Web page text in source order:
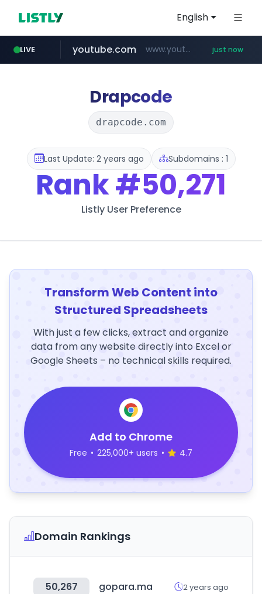
English
LIVE
listly.io ****.listly.io/*****/*****...
youtube.com www.youtube.com/*****************/*****... just now
Drapcode
drapcode.com
Last Update: 2 years ago Subdomains : 1
Rank#50,271
Listly User Preference
Transform Web Content into
Structured Spreadsheets
With just a few clicks, extract and organize
data from any website directly into Excel or
Google Sheets – no technical skills required.
Add to Chrome
Free • 225,000+ users • 4.7
Domain Rankings
50,267 gopara.ma 2 years ago